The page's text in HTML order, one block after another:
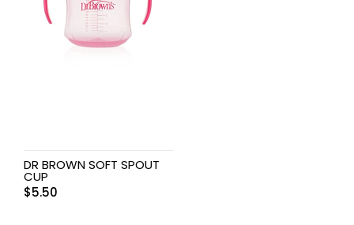
DR BROWN SOFT SPOUT
CUP
$5.50